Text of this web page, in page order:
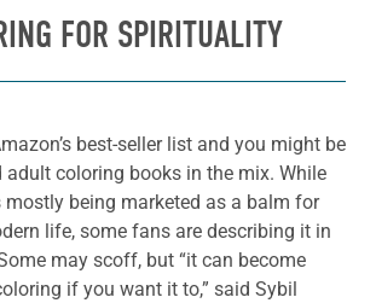
FOR SPIRITUALITY
best-seller list and you might be
adult coloring books in the mix. While
being marketed as a balm for
life, some fans are describing it in
may scoff, but “it can become
if you want it to,” said Sybil